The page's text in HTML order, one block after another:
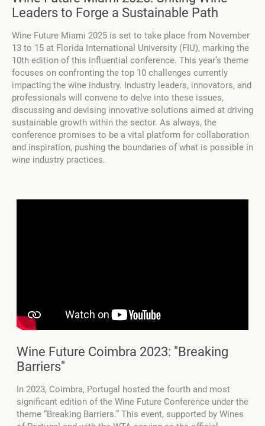
Leaders to Forge a Sustainable Path
Wine Future Miami 2025 is set to take place from November
13 to 15 at Florida International University (FIU), marking the
10th edition of this influential conference. This year’s theme
focuses on confronting the top 10 challenges currently
impacting the wine industry. Industry leaders, innovators, and
professionals will convene to delve into these issues,
discussing and devising innovative solutions aimed at driving
sustainable growth within the sector. As always, the
conference promises to be a vital platform for collaboration
and inspiration, pushing the boundaries of what is possible in
wine industry practices.
Wine Future Coimbra 2023: "Breaking
Barriers"
In 2023, Coimbra, Portugal hosted the fourth and most
significant edition of the Wine Future Conference under the
theme “Breaking Barriers.” This event, supported by Wines